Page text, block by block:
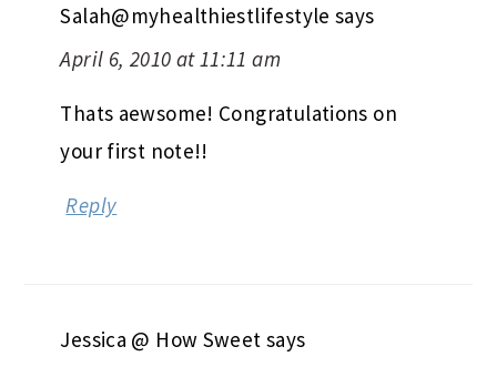
Salah@myhealthiestlifestyle says
April 6, 2010 at 11:11 am
Thats aewsome! Congratulations on
your first note!!
Reply
Jessica @ How Sweet says